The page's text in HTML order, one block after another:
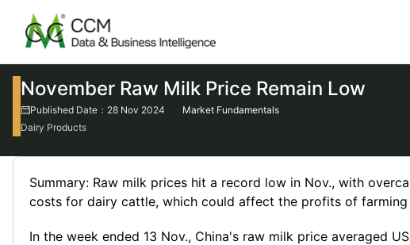
November Raw Milk Price Remain Low
Published Date：28 Nov 2024
Market Fundamentals
Dairy Products
Summary: Raw milk prices hit a record low in Nov., with
costs for dairy cattle, which could affect the profits of farming
In the week ended 13 Nov., China's raw milk price averaged